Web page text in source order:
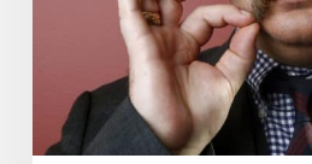
Simpson